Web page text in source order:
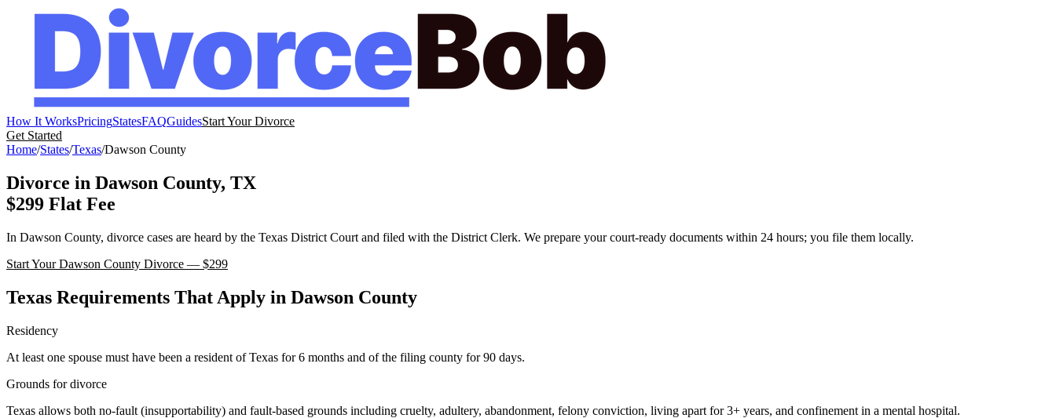
How It WorksPricingStatesFAQGuidesStart Your Divorce
Get Started
Home/States/Texas/Dawson County
Divorce in Dawson County, TX
$299 Flat Fee
In Dawson County, divorce cases are heard by the Texas District Court and filed with the District Clerk. We prepare your court-ready documents within 24 hours; you file them locally.
Start YourDawson County Divorce — $299
Texas Requirements That Apply in Dawson County
Residency
At least one spouse must have been a resident of Texas for 6 months and of the filing county for 90 days.
Grounds for divorce
Texas allows both no-fault (insupportability) and fault-based grounds including cruelty, adultery, abandonment, felony conviction, living apart for 3+ years, and confinement in a mental hospital.